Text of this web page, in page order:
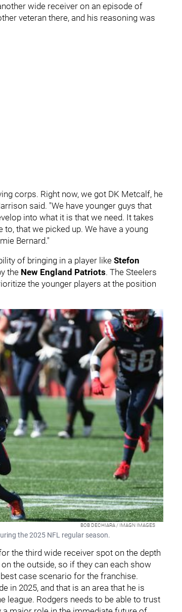
wide receiver on an episode of
veteran there, and his reasoning was
corps. Right now, we got DK Metcalf, he
said. "We have younger guys that
into what it is that we need. It takes
that we picked up. We have a young
Bernard."
of bringing in a player likeStefon
the New England Patriots. The Steelers
the younger players at the position
BOB DECHIARA / IMAGN IMAGES
the 2025 NFL regular season.
the third wide receiver spot on the depth
the outside, so if they can each show
case scenario for the franchise.
in 2025, and that is an area that he is
league. Rodgers needs to be able to trust